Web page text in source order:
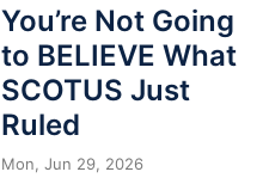
You’re Not Going
to BELIEVE What
SCOTUS Just
Ruled
Mon, Jun 29, 2026